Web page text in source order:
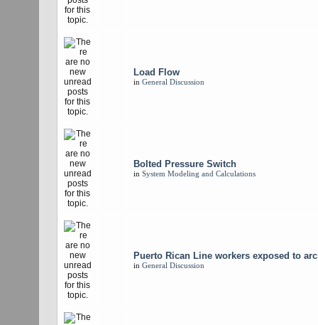
Load Flow
in General Discussion
Bolted Pressure Switch
in System Modeling and Calculations
Puerto Rican Line workers exposed to
in General Discussion